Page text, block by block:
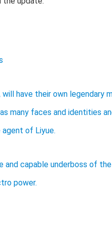
have their own legendary
many faces and identities
agent of Liyue.
and capable underboss of
power.